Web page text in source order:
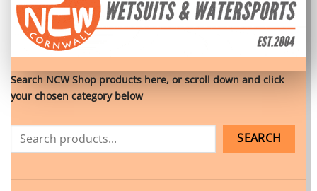
Search NCW Shop products here, or scroll down and click
your chosen category below
SEARCH